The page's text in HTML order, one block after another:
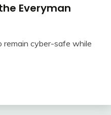
Everyman
remain cyber-safe while